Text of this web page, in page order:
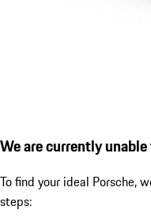
We are currently
To find your ideal Porsche,
steps: